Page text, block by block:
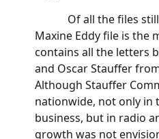
Of all the files still
Maxine Eddy file is the
contains all the letters
and Oscar Stauffer
Although Stauffer
nationwide, not only in
business, but in radio
growth was not